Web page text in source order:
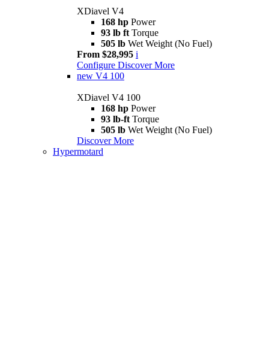
XDiavel V4
168 hp Power
93 lb ft Torque
505 lb Wet Weight (No Fuel)
From $28,995 i
Configure Discover More
new V4 100
XDiavel V4 100
168 hp Power
93 lb-ft Torque
505 lb Wet Weight (No Fuel)
Discover More
Hypermotard